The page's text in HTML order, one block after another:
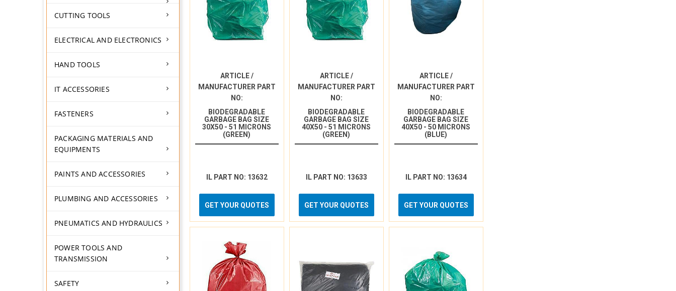
CUTTING TOOLS
ELECTRICAL AND ELECTRONICS
HAND TOOLS
IT ACCESSORIES
FASTENERS
PACKAGING MATERIALS AND
EQUIPMENTS
PAINTS AND ACCESSORIES
PLUMBING AND ACCESSORIES
PNEUMATICS AND HYDRAULICS
POWER TOOLS AND
TRANSMISSION
SAFETY
ARTICLE /
MANUFACTURER PART
NO:
BIODEGRADABLE
GARBAGE BAG SIZE
30X50 - 51 MICRONS
(GREEN)
IL PART NO: 13632
GET YOUR QUOTES
ARTICLE /
MANUFACTURER PART
NO:
BIODEGRADABLE
GARBAGE BAG SIZE
40X50 - 51 MICRONS
(GREEN)
IL PART NO: 13633
GET YOUR QUOTES
ARTICLE /
MANUFACTURER PART
NO:
BIODEGRADABLE
GARBAGE BAG SIZE
40X50 - 50 MICRONS
(BLUE)
IL PART NO: 13634
GET YOUR QUOTES